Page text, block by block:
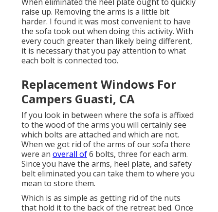
raise up. Removing the arms is a little bit
harder. I found it was most convenient to have
the sofa took out when doing this activity. With
every couch greater than likely being different,
it is necessary that you pay attention to what
each bolt is connected too.
Replacement Windows For
Campers Guasti, CA
If you look in between where the sofa is affixed
to the wood of the arms you will certainly see
which bolts are attached and which are not.
When we got rid of the arms of our sofa there
were an overall of6 bolts, three for each arm.
Since you have the arms, heel plate, and safety
belt eliminated you can take them to where you
mean to store them.
Which is as simple as getting rid of the nuts
that hold it to the back of the retreat bed. Once